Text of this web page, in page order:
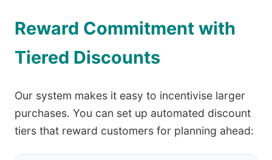
Reward Commitment with
Tiered Discounts
Our system makes it easy to incentivise larger
purchases. You can set up automated discount
tiers that reward customers for planning ahead: